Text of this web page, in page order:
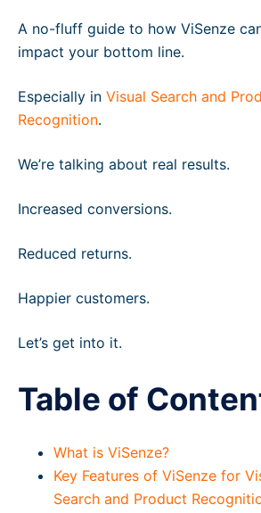
A no-fluff guide to how ViSenze
impact your bottom line.
Especially in Visual Search and
Recognition.
We’re talking about real results.
Increased conversions.
Reduced returns.
Happier customers.
Let’s get into it.
Table of
What is ViSenze?
Key Features of ViSenze for
Search and Product